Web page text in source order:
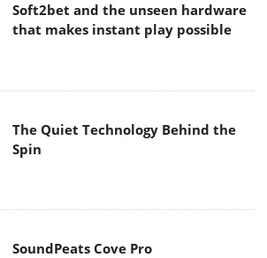
Soft2bet and the unseen hardware
that makes instant play possible
The Quiet Technology Behind the
Spin
SoundPeats Cove Pro